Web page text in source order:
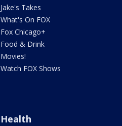
Jake's Takes
What's On FOX
Fox Chicago+
Food & Drink
Movies!
Watch FOX Shows
Health